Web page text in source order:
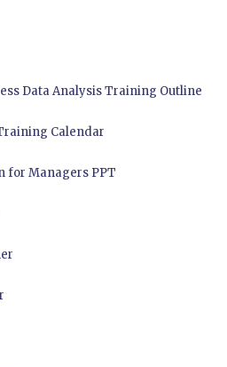
Data Analysis Training Outline
Calendar
for Managers PPT